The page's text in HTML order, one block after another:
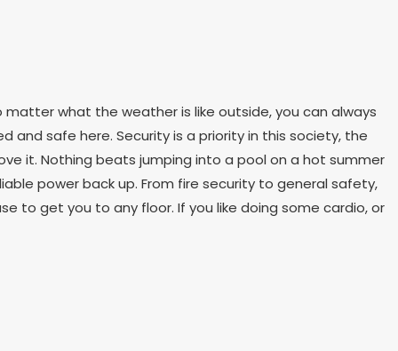
matter what the weather is like outside, you can always
and safe here. Security is a priority in this society, the
it. Nothing beats jumping into a pool on a hot summer
power back up. From fire security to general safety,
to get you to any floor. If you like doing some cardio, or